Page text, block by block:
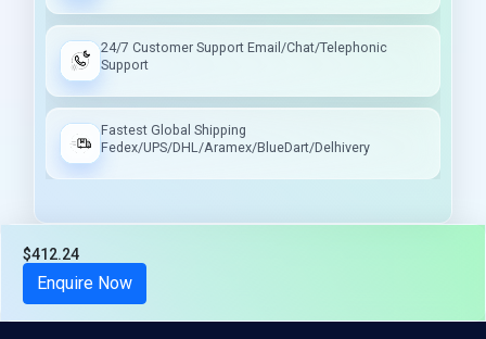
24/7 Customer Support Email/Chat/Telephonic
Support
Fastest Global Shipping
Fedex/UPS/DHL/Aramex/BlueDart/Delhivery
$412.24
Enquire Now